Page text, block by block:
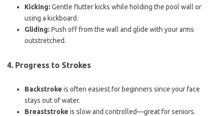
Kicking: Gentle flutter kicks while holding the pool wall or
using a kickboard.
Gliding: Push off from the wall and glide with your arms
outstretched.
4. Progress to Strokes
Backstroke is often easiest for beginners since your face
stays out of water.
Breaststroke is slow and controlled—great for seniors.